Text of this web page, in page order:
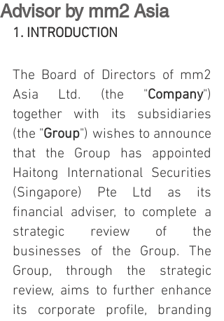
Advisor by mm2 Asia
1. INTRODUCTION
The Board of Directors of mm2
Asia Ltd. (the "Company")
together with its subsidiaries
(the "Group") wishes to announce
that the Group has appointed
Haitong International Securities
(Singapore) Pte Ltd as its
financial adviser, to complete a
strategic review of the
businesses of the Group. The
Group, through the strategic
review, aims to further enhance
its corporate profile, branding